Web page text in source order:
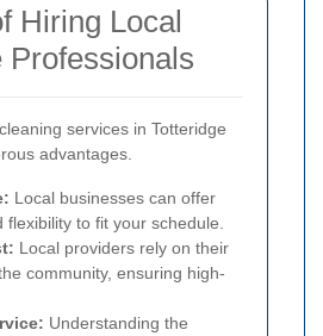
Hiring Local
Professionals
services in Totteridge
advantages.
Local businesses can offer
to fit your schedule.
Local providers rely on their
community, ensuring high-
Understanding the